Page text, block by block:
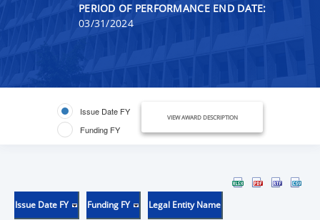
PERIOD OF PERFORMANCE END DATE:
03/31/2024
Issue Date FY
Funding FY
VIEW AWARD DESCRIPTION
Issue Date FY Funding FY Legal Entity Name